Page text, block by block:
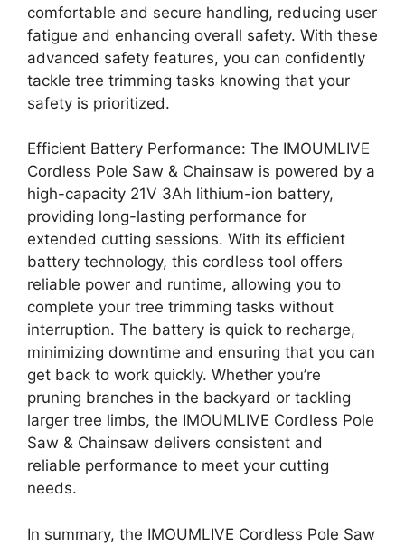
comfortable and secure handling, reducing user
fatigue and enhancing overall safety. With these
advanced safety features, you can confidently
tackle tree trimming tasks knowing that your
safety is prioritized.
Efficient Battery Performance: The IMOUMLIVE
Cordless Pole Saw & Chainsaw is powered by a
high-capacity 21V 3Ah lithium-ion battery,
providing long-lasting performance for
extended cutting sessions. With its efficient
battery technology, this cordless tool offers
reliable power and runtime, allowing you to
complete your tree trimming tasks without
interruption. The battery is quick to recharge,
minimizing downtime and ensuring that you can
get back to work quickly. Whether you’re
pruning branches in the backyard or tackling
larger tree limbs, the IMOUMLIVE Cordless Pole
Saw & Chainsaw delivers consistent and
reliable performance to meet your cutting
needs.
In summary, the IMOUMLIVE Cordless Pole Saw